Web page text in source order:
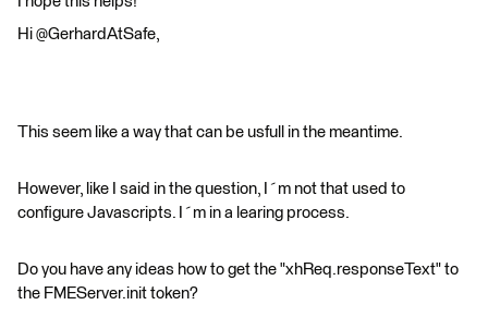
Hi @GerhardAtSafe,
This seem like a way that can be usfull in the meantime.
However, like I said in the question, I´m not that used to
configure Javascripts. I´m in a learing process.
Do you have any ideas how to get the "xhReq.responseText" to
the FMEServer.init token?